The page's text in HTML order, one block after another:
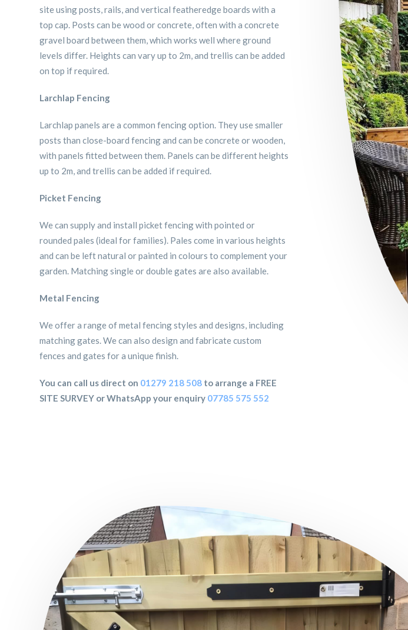
site using posts, rails, and vertical featheredge boards with a
top cap. Posts can be wood or concrete, often with a concrete
gravel board between them, which works well where ground
levels differ. Heights can vary up to 2m, and trellis can be added
on top if required.
Larchlap Fencing
Larchlap panels are a common fencing option. They use smaller
posts than close-board fencing and can be concrete or wooden,
with panels fitted between them. Panels can be different heights
up to 2m, and trellis can be added if required.
Picket Fencing
We can supply and install picket fencing with pointed or
rounded pales (ideal for families). Pales come in various heights
and can be left natural or painted in colours to complement your
garden. Matching single or double gates are also available.
Metal Fencing
We offer a range of metal fencing styles and designs, including
matching gates. We can also design and fabricate custom
fences and gates for a unique finish.
You can call us direct on 01279 218 508 to arrange a FREE
SITE SURVEY or WhatsApp your enquiry 07785 575 552